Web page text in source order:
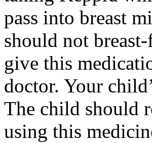
pass into breast
should not
give this
doctor. Your
The child should
using this